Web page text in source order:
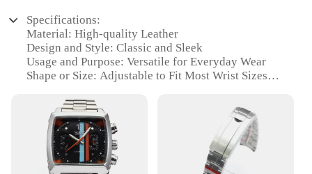
Specifications:
Material: High-quality Leather
Design and Style: Classic and Sleek
Usage and Purpose: Versatile for Everyday Wear
Shape or Size: Adjustable to Fit Most Wrist Sizes
Comfortable
Parts and Accessories: Includes Set of
Uhrenarmbänder
Features: